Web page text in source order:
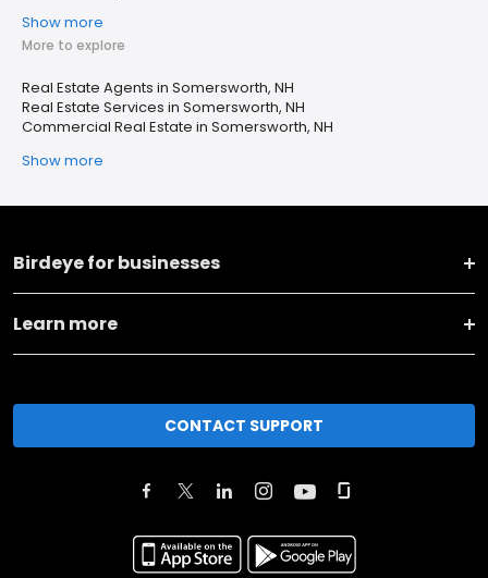
Show more
More to explore
Real Estate Agents in Somersworth, NH
Real Estate Services in Somersworth, NH
Commercial Real Estate in Somersworth, NH
Show more
Birdeye for businesses
Learn more
CONTACT SUPPORT